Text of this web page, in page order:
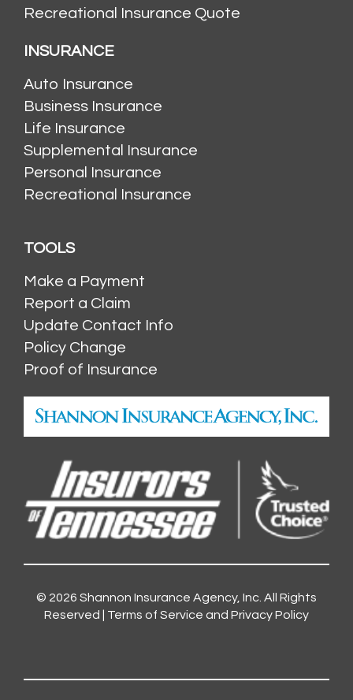
Recreational Insurance Quote
INSURANCE
Auto Insurance
Business Insurance
Life Insurance
Supplemental Insurance
Personal Insurance
Recreational Insurance
TOOLS
Make a Payment
Report a Claim
Update Contact Info
Policy Change
Proof of Insurance
© 2026 Shannon Insurance Agency, Inc. All Rights
Reserved | Terms of Service and Privacy Policy